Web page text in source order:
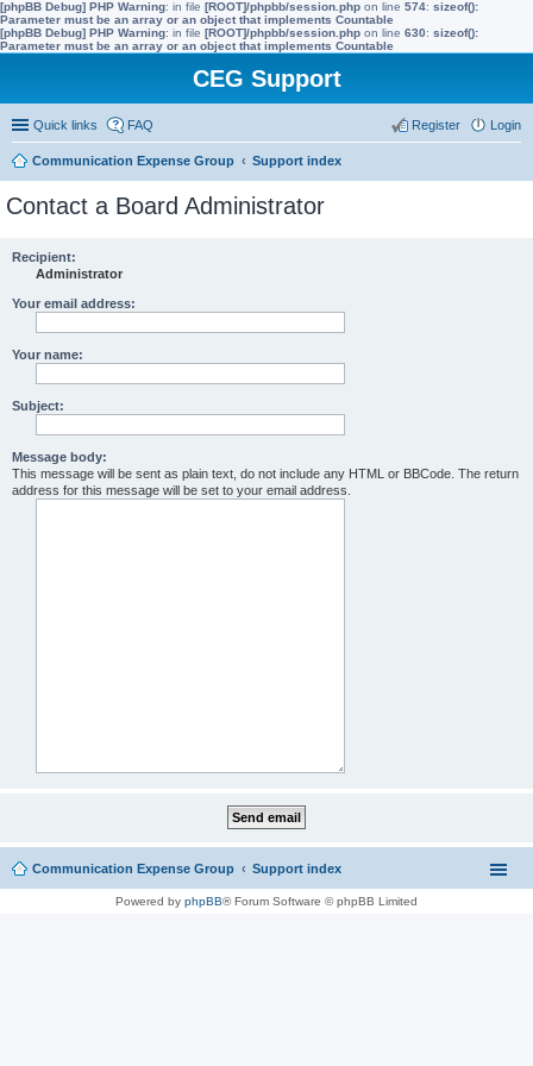
[phpBB Debug] PHP Warning: in file [ROOT]/phpbb/session.php on line 574: sizeof():
Parameter must be an array or an object that implements Countable
[phpBB Debug] PHP Warning: in file [ROOT]/phpbb/session.php on line 630: sizeof():
Parameter must be an array or an object that implements Countable
CEG Support
Quick links FAQ Login
Register
Communication Expense Group Support index
Contact a Board Administrator
Recipient:
Administrator
Your email address:
Your name:
Subject:
Message body:
This message will be sent as plain text, do not include any HTML or BBCode. The return
address for this message will be set to your email address.
Communication Expense Group Support index
Powered by phpBB® Forum Software © phpBB Limited